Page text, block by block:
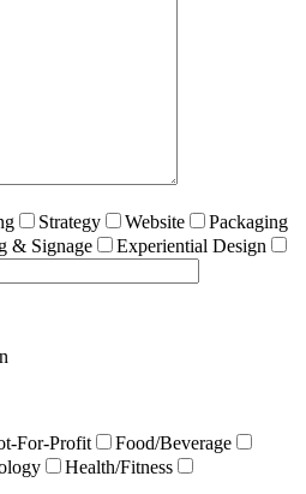
Strategy Website
Packaging
& Signage
Experiential Design
For-Profit
Food/Beverage
Health/Fitness